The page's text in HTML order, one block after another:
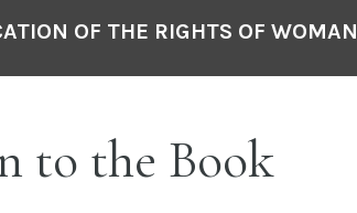
OF THE RIGHTS OF WOMAN
to the Book